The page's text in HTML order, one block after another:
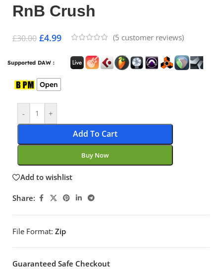
RnB Crush
£30.00 £4.99 (5 customer reviews)
Supported DAW :
Open
- +
Add To Cart
Buy Now
Add to wishlist
Share:
File Format: Zip
Guaranteed Safe Checkout